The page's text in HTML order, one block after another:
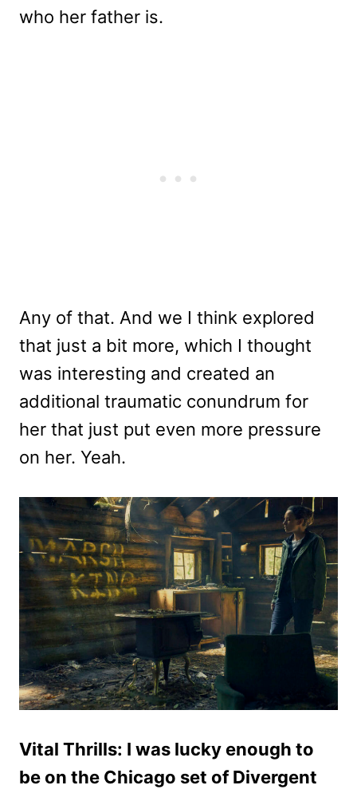
who her father is.
Any of that. And we I think explored
that just a bit more, which I thought
was interesting and created an
additional traumatic conundrum for
her that just put even more pressure
on her. Yeah.
Vital Thrills: I was lucky enough to
be on the Chicago set of Divergent